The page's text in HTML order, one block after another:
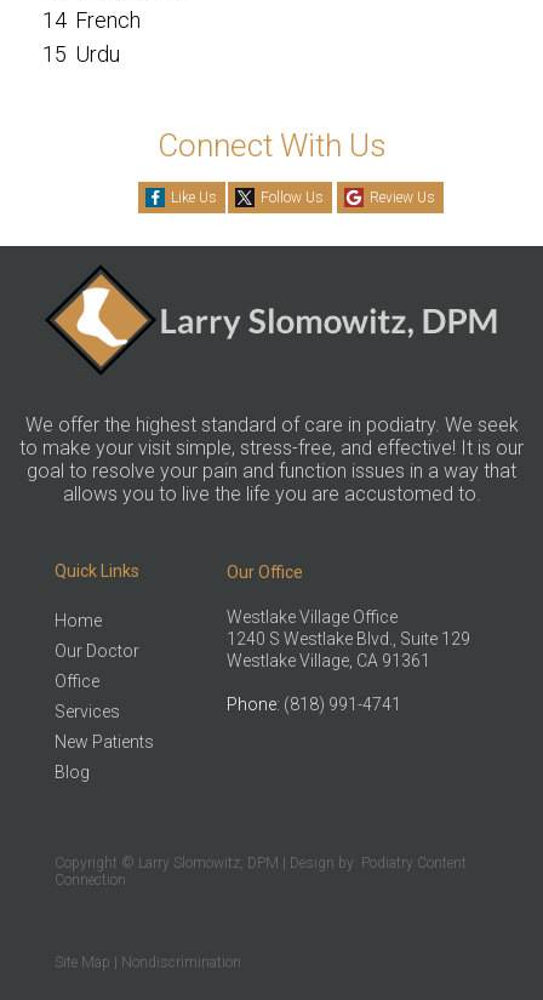
14 French
15 Urdu
Connect With Us
Like Us Follow Us Review Us
We offer the highest standard of care in podiatry. We seek
to make your visit simple, stress-free, and effective! It is our
goal to resolve your pain and function issues in a way that
allows you to live the life you are accustomed to.
Quick Links
Home
Our Doctor
Office
Services
New Patients
Blog
Our Office
Westlake Village Office
1240 S Westlake Blvd., Suite 129
Westlake Village, CA 91361
Phone: (818) 991-4741
Copyright © Larry Slomowitz, DPM | Design by:
Podiatry Content
Connection
Site Map Nondiscrimination